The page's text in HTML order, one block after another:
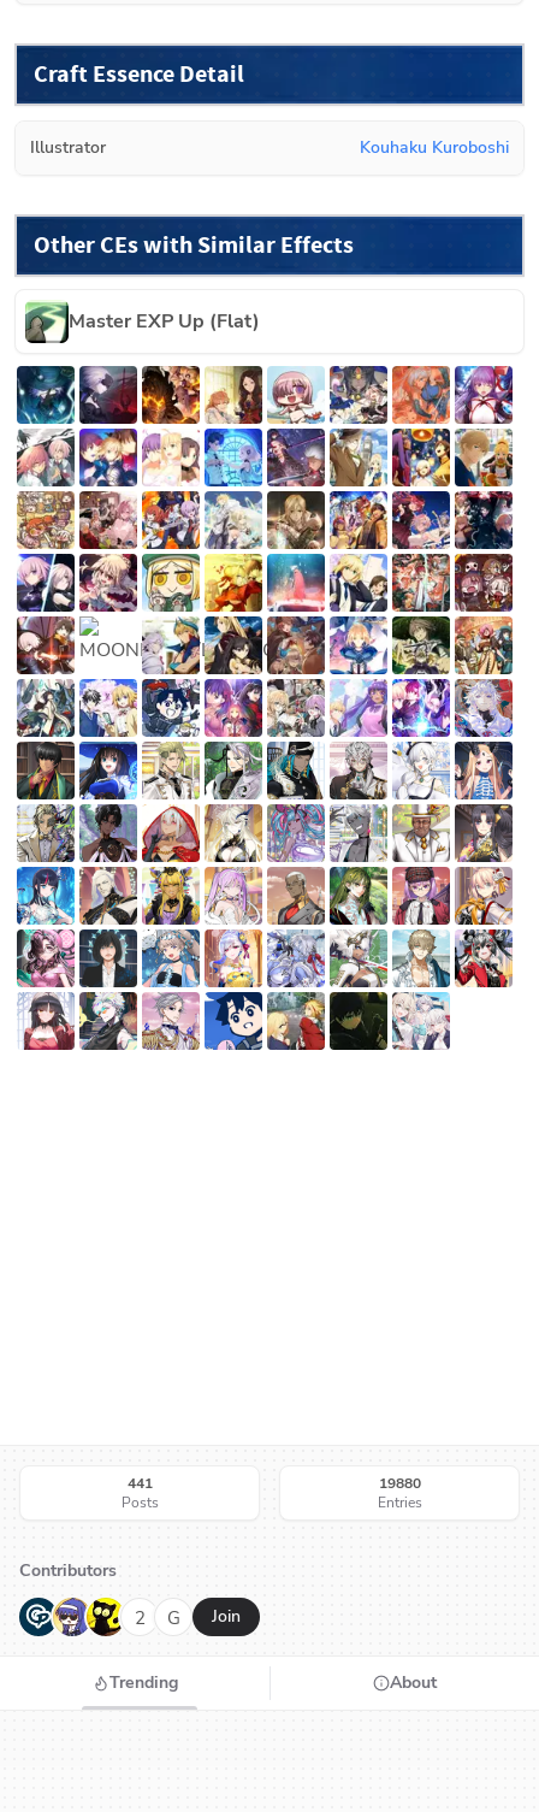
Craft Essence Detail
Illustrator Kouhaku Kuroboshi
Other CEs with Similar Effects
Master EXP Up (Flat)
441
Posts
19880
Entries
Contributors
G N H 2 G Join
Trending About